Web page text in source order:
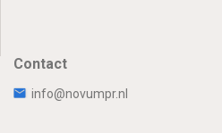
Contact
info@novumpr.nl